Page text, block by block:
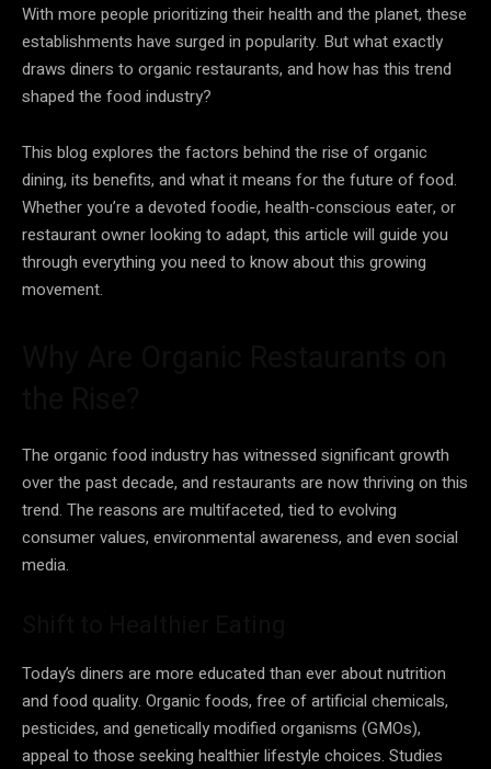
With more people prioritizing their health and the planet, these
establishments have surged in popularity. But what exactly
draws diners to organic restaurants, and how has this trend
shaped the food industry?
This blog explores the factors behind the rise of organic
dining, its benefits, and what it means for the future of food.
Whether you’re a devoted foodie, health-conscious eater, or
restaurant owner looking to adapt, this article will guide you
through everything you need to know about this growing
movement.
The organic food industry has witnessed significant growth
over the past decade, and restaurants are now thriving on this
trend. The reasons are multifaceted, tied to evolving
consumer values, environmental awareness, and even social
media.
Today’s diners are more educated than ever about nutrition
and food quality. Organic foods, free of artificial chemicals,
pesticides, and genetically modified organisms (GMOs),
appeal to those seeking healthier lifestyle choices. Studies